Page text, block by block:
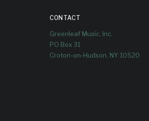
CONTACT
Greenleaf Music, Inc.
PO Box 31
Croton-on-Hudson, NY 10520